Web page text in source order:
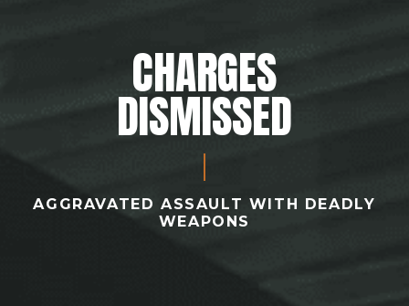
CHARGES
DISMISSED
AGGRAVATED ASSAULT WITH DEADLY
WEAPONS